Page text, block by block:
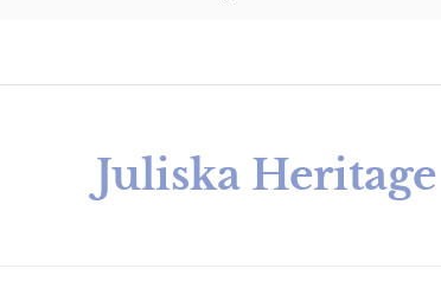
Collection:
Juliska Heritage